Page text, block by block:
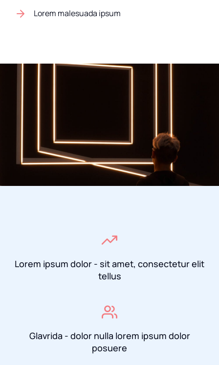
Lorem malesuada ipsum
Lorem ipsum dolor - sit amet, consectetur elit
tellus
Glavrida - dolor nulla lorem ipsum dolor
posuere